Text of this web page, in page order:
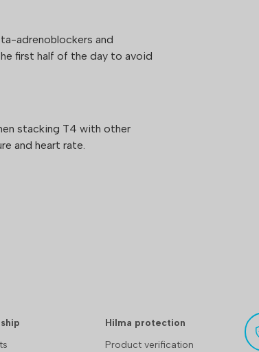
adrenoblockers and
first half of the day to avoid
stacking T4 with other
and heart rate.
Hilma protection
Product verification